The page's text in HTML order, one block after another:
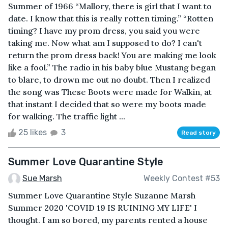
Summer of 1966 “Mallory, there is girl that I want to
date. I know that this is really rotten timing.” “Rotten
timing? I have my prom dress, you said you were
taking me. Now what am I supposed to do? I can't
return the prom dress back! You are making me look
like a fool.” The radio in his baby blue Mustang began
to blare, to drown me out no doubt. Then I realized
the song was These Boots were made for Walkin, at
that instant I decided that so were my boots made
for walking. The traffic light ...
25 likes 3 Read story
Summer Love Quarantine Style
Sue Marsh Weekly Contest #53
Summer Love Quarantine Style Suzanne Marsh
Summer 2020 'COVID 19 IS RUINING MY LIFE' I
thought. I am so bored, my parents rented a house